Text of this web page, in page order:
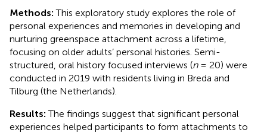
Methods:This exploratory study explores the role of
personal experiences and memories in developing and
nurturing greenspace attachment across a lifetime,
focusing on older adults’ personal histories. Semi-
structured, oral history focused interviews (n= 20) were
conducted in 2019 with residents living in Breda and
Tilburg (the Netherlands).
Results:The findings suggest that significant personal
experiences helped participants to form attachments to